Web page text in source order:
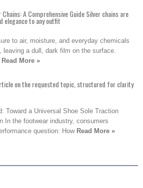
A Comprehensive Guide Silver chains are
elegance to any outfit
to air, moisture, and everyday chemicals
leaving a dull, dark film on the surface.
Read More »
on the requested topic, structured for clarity
Toward a Universal Shoe Sole Traction
In the footwear industry, consumers
question: How Read More »